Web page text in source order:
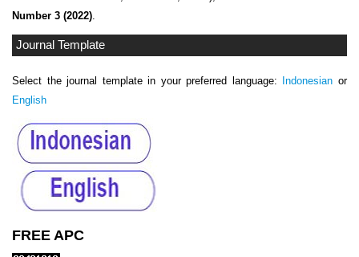
Number 3 (2022).
Journal Template
Select the journal template in your preferred language: Indonesian or
English
FREE APC